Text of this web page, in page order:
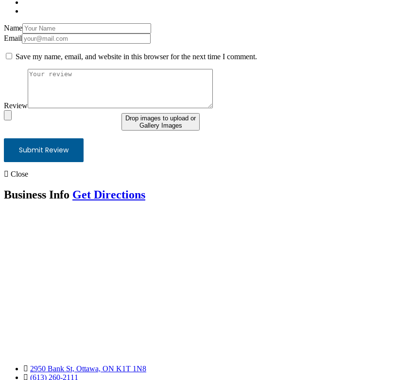
Name
Email
Save my name, email, and website in this browser for the next time I comment.
Review
Drop images to upload or
Gallery Images
Close
Business Info Get Directions
2950 Bank St, Ottawa, ON K1T 1N8
(613) 260-2111